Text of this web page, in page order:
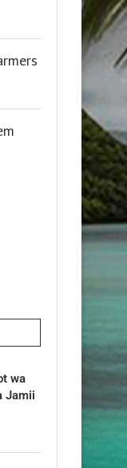
wa
Jamii